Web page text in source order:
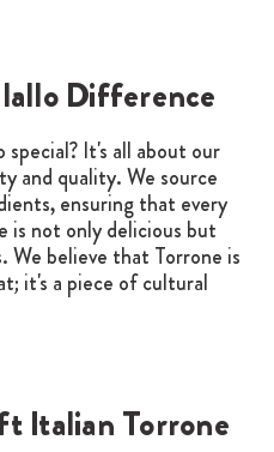
Difference
It's all about our
and quality. We source
ensuring that every
is not only delicious but
believe that Torrone is
it's a piece of cultural
Italian Torrone